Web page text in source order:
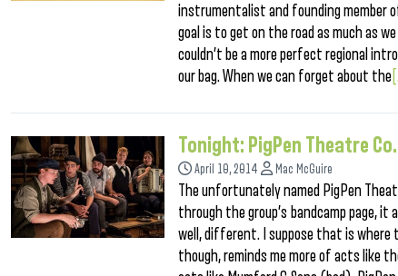
instrumentalist and founding member
goal is to get on the road as much as
couldn’t be a more perfect regional
our bag. When we can forget about the
Tonight: PigPen Theatre Co.
April 10, 2014 Mac McGuire
The unfortunately named PigPen
through the group’s bandcamp page,
well, different. I suppose that is where
though, reminds me more of acts like